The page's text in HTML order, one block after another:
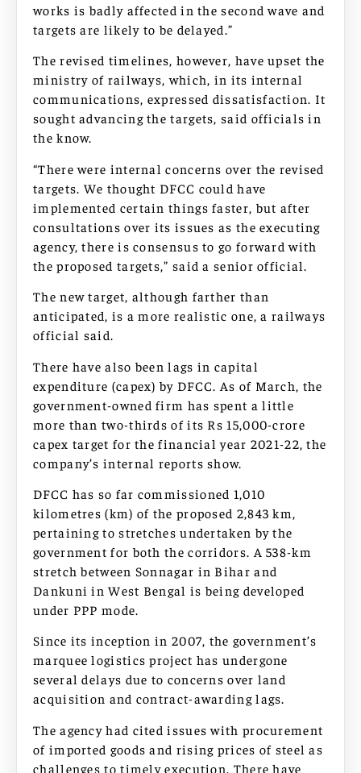
works is badly affected in the second wave and
targets are likely to be delayed.”
The revised timelines, however, have upset the
ministry of railways, which, in its internal
communications, expressed dissatisfaction. It
sought advancing the targets, said officials in
the know.
“There were internal concerns over the revised
targets. We thought DFCC could have
implemented certain things faster, but after
consultations over its issues as the executing
agency, there is consensus to go forward with
the proposed targets,” said a senior official.
The new target, although farther than
anticipated, is a more realistic one, a railways
official said.
There have also been lags in capital
expenditure (capex) by DFCC. As of March, the
government-owned firm has spent a little
more than two-thirds of its Rs 15,000-crore
capex target for the financial year 2021-22, the
company’s internal reports show.
DFCC has so far commissioned 1,010
kilometres (km) of the proposed 2,843 km,
pertaining to stretches undertaken by the
government for both the corridors. A 538-km
stretch between Sonnagar in Bihar and
Dankuni in West Bengal is being developed
under PPP mode.
Since its inception in 2007, the government’s
marquee logistics project has undergone
several delays due to concerns over land
acquisition and contract-awarding lags.
The agency had cited issues with procurement
of imported goods and rising prices of steel as
challenges to timely execution. There have